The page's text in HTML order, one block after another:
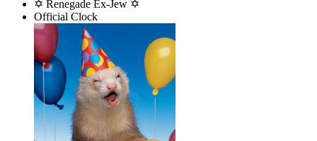
✡ Renegade Ex-Jew ✡
Official Clock